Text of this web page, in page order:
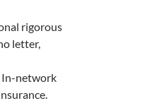
rigorous
letter,
In-network